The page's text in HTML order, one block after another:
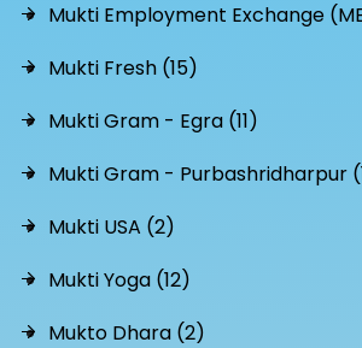
Mukti Employment Exchange
Mukti Fresh (15)
Mukti Gram - Egra (11)
Mukti Gram - Purbashridharpur
Mukti USA (2)
Mukti Yoga (12)
Mukto Dhara (2)